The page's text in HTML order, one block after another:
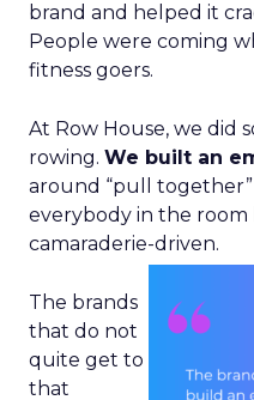
brand and helped it
People were coming
fitness goers.
At Row House, we did
rowing. We built an
around “pull
everybody in the room
camaraderie-driven.
The brands
that do not
quite get to
that